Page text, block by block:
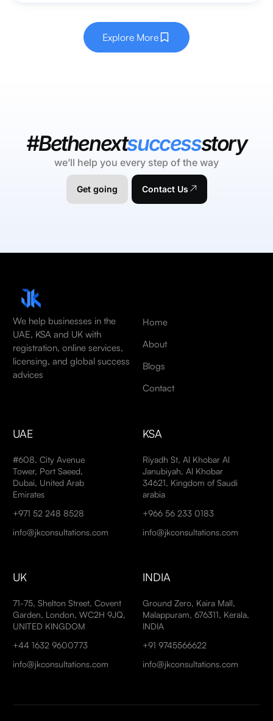
Explore More
#Bethenextsuccessstory
we’ll help you every step of the way
Get going Contact Us
We help businesses in the
UAE, KSA and UK with
registration, online services,
licensing, and global success
advices
Home
About
Blogs
Contact
UAE
#608, City Avenue
Tower, Port Saeed,
Dubai, United Arab
Emirates
+971 52 248 8528
info@jkconsultations.com
KSA
Riyadh St, Al Khobar Al
Janubiyah, Al Khobar
34621, Kingdom of Saudi
arabia
+966 56 233 0183
info@jkconsultations.com
UK
71-75, Shelton Street, Covent
Garden, London, WC2H 9JQ,
UNITED KINGDOM
+44 1632 9600773
info@jkconsultations.com
INDIA
Ground Zero, Kaira Mall,
Malappuram, 676311, Kerala,
INDIA
+91 9745566622
info@jkconsultations.com